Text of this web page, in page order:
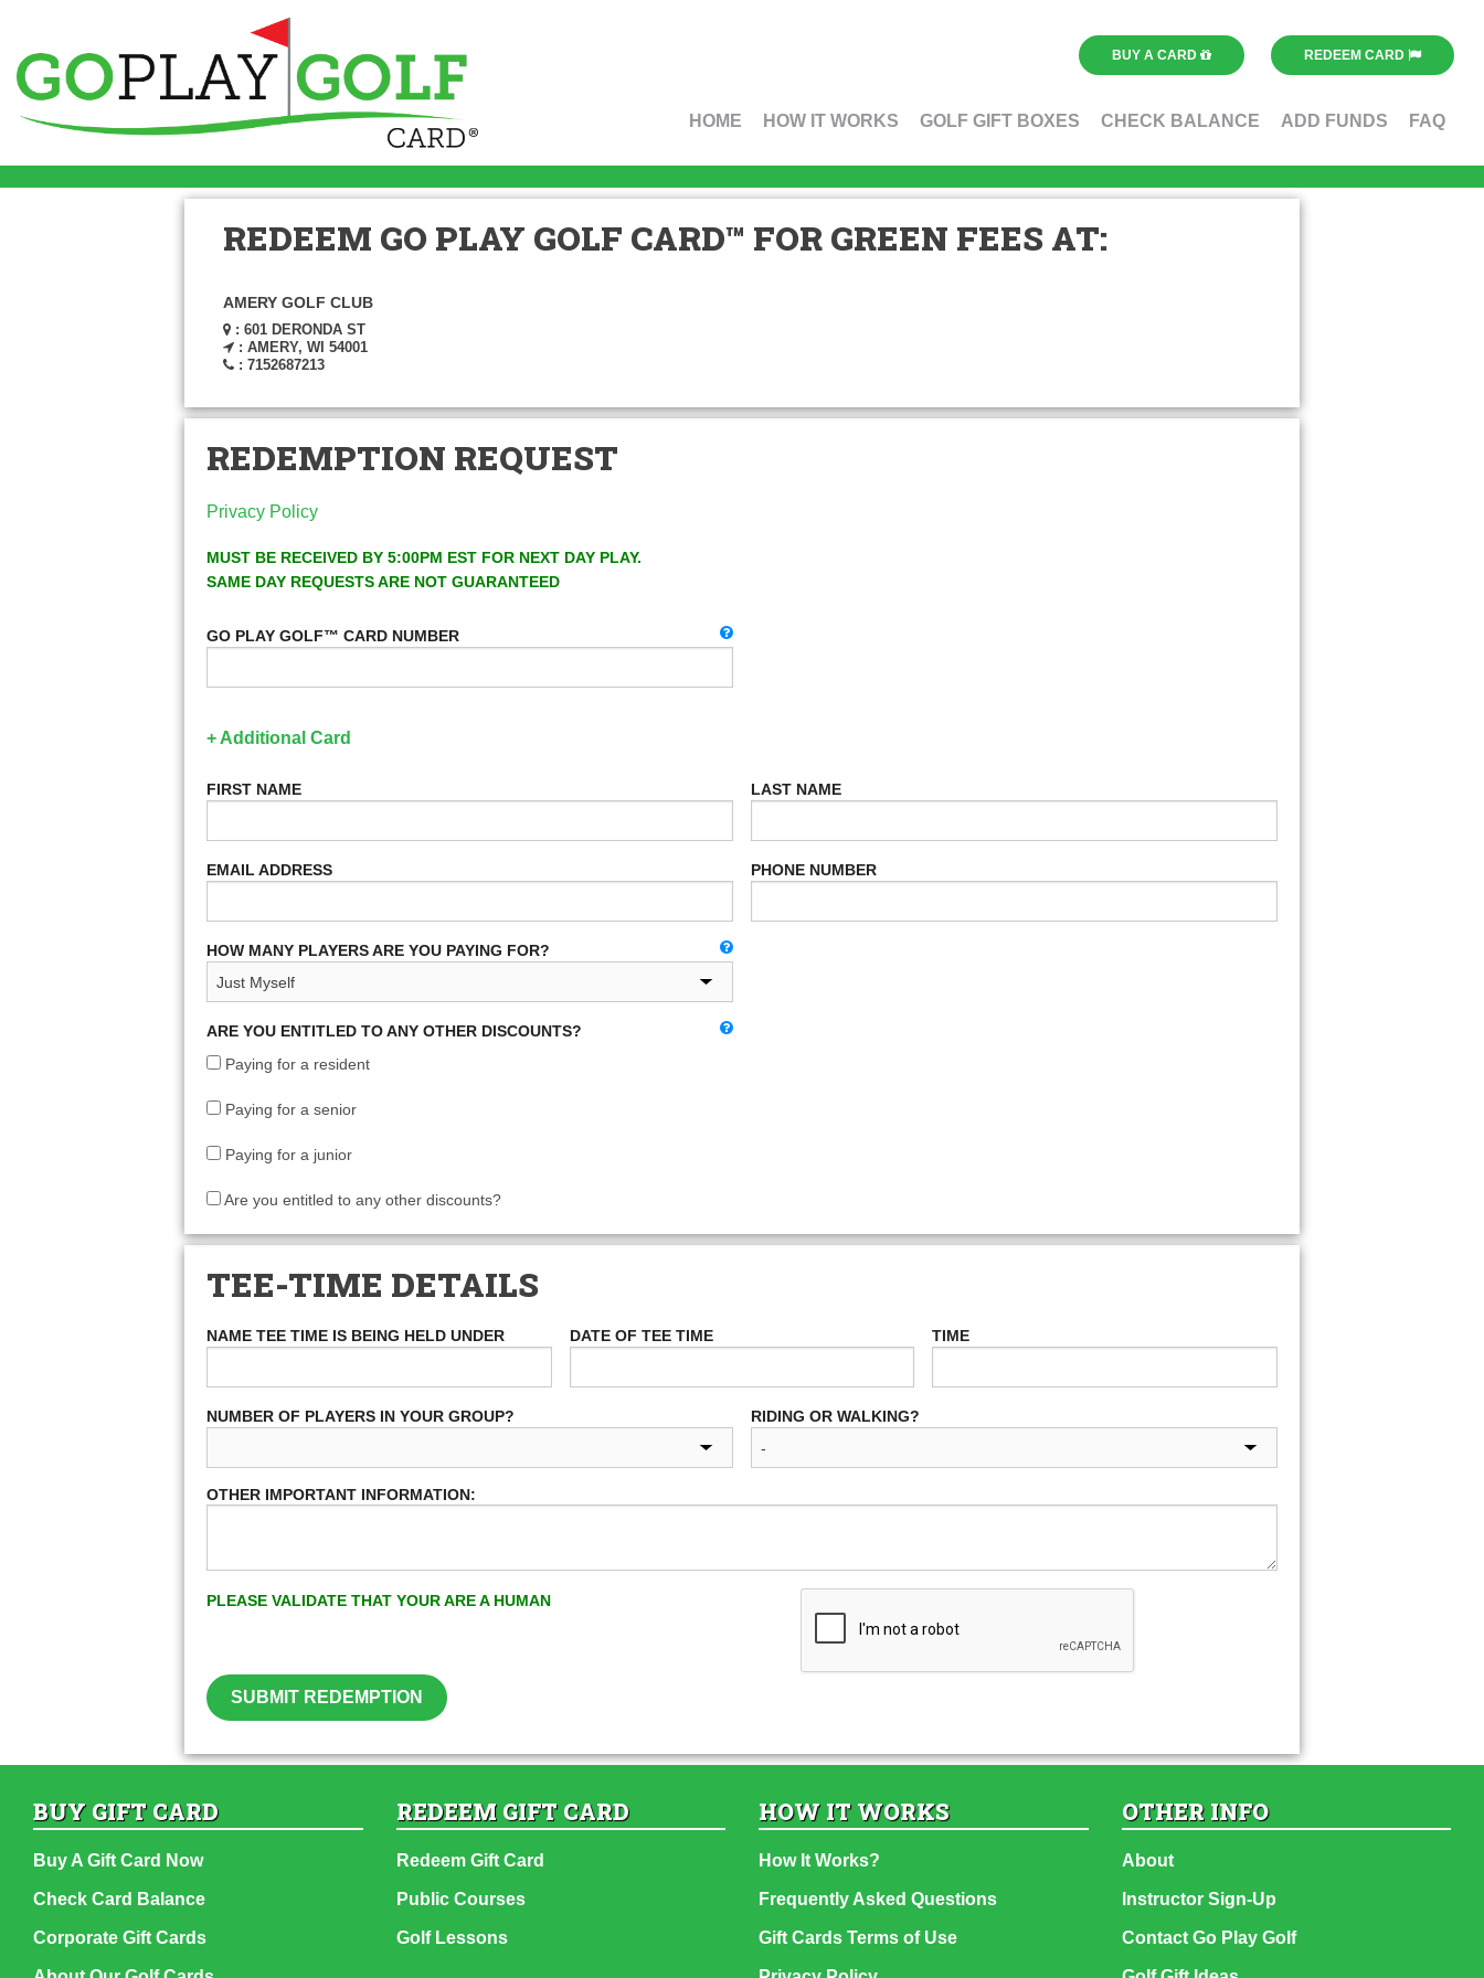
BUY A CARD REDEEM CARD
HOME HOW IT WORKS GOLF GIFT BOXES CHECK BALANCE ADD FUNDS FAQ
REDEEM GO PLAY GOLF CARD™ FOR GREEN FEES AT:
AMERY GOLF CLUB
: 601 DERONDA ST
: AMERY, WI 54001
: 7152687213
REDEMPTION REQUEST
Privacy Policy
MUST BE RECEIVED BY 5:00PM EST FOR NEXT DAY PLAY.
SAME DAY REQUESTS ARE NOT GUARANTEED
GO PLAY GOLF™ CARD NUMBER
+ Additional Card
FIRST NAME LAST NAME
EMAIL ADDRESS PHONE NUMBER
HOW MANY PLAYERS ARE YOU PAYING FOR?
ARE YOU ENTITLED TO ANY OTHER DISCOUNTS?
Paying for a resident
Paying for a senior
Paying for a junior
Are you entitled to any other discounts?
TEE-TIME DETAILS
NAME TEE TIME IS BEING HELD UNDER DATE OF TEE TIME TIME
NUMBER OF PLAYERS IN YOUR GROUP? RIDING OR WALKING?
OTHER IMPORTANT INFORMATION:
PLEASE VALIDATE THAT YOUR ARE A HUMAN
SUBMIT REDEMPTION
BUY GIFT CARD
Buy A Gift Card Now
Check Card Balance
Corporate Gift Cards
REDEEM GIFT CARD
Redeem Gift Card
Public Courses
Golf Lessons
HOW IT WORKS
How It Works?
Frequently Asked Questions
Gift Cards Terms of Use
OTHER INFO
About
Instructor Sign-Up
Contact Go Play Golf